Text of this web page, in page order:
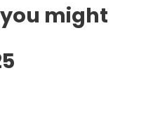
might